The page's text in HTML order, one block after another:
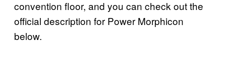
convention floor, and you can check out the
official description for Power Morphicon
below.